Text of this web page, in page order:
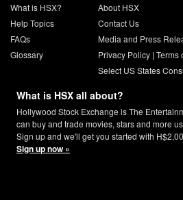
What is HSX?
Help Topics
FAQs
Glossary
About HSX
Contact Us
Media and Press
Privacy Policy| Terms
Select US States
What is HSX all about?
Hollywood Stock Exchange is The
can buy and trade movies, stars and more
Sign up and we'll get you started with
Sign up now »